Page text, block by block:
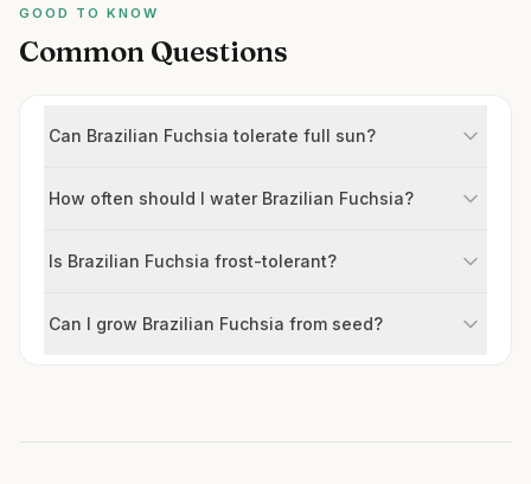
GOOD TO KNOW
Common Questions
Can Brazilian Fuchsia tolerate full sun?
How often should I water Brazilian Fuchsia?
Is Brazilian Fuchsia frost-tolerant?
Can I grow Brazilian Fuchsia from seed?